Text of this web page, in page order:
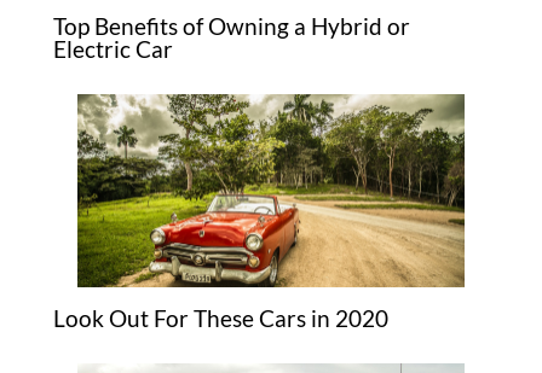
Top Benefits of Owning a Hybrid or
Electric Car
Look Out For These Cars in 2020